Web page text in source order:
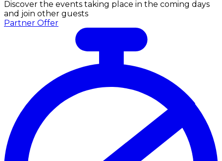
Discover the events taking place in the coming days
and join other guests
Partner Offer